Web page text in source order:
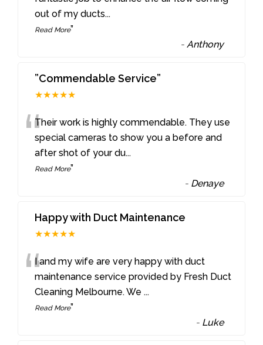
out of my ducts...
Read More”
-Anthony
”Commendable Service”
★★★★★
“Their work is highly commendable. They use
special cameras to show you a before and
after shot of your du...
Read More”
- Denaye
Happy with Duct Maintenance
★★★★★
“I and my wife are very happy with duct
maintenance service provided by Fresh Duct
Cleaning Melbourne. We...
Read More”
- Luke